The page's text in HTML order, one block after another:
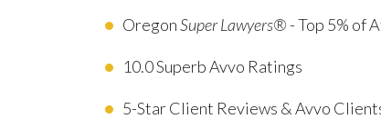
OregonSuper Lawyers® - Top 5% of
10.0 Superb Avvo Ratings
5-Star Client Reviews & Avvo